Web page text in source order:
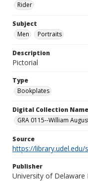
Rider
Subject
Men
Portraits
Description
Pictorial
Type
Bookplates
Digital Collection Name
GRA 0115--William
Source
https://library.udel.edu/
Publisher
University of Delaware